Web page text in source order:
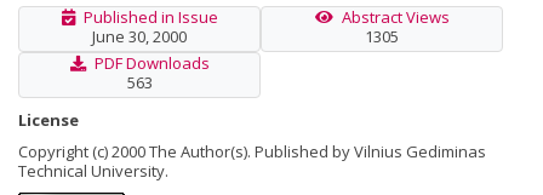
Published in Issue
June 30, 2000
Abstract Views
1305
PDF Downloads
563
License
Copyright (c) 2000 The Author(s). Published by Vilnius Gediminas
Technical University.